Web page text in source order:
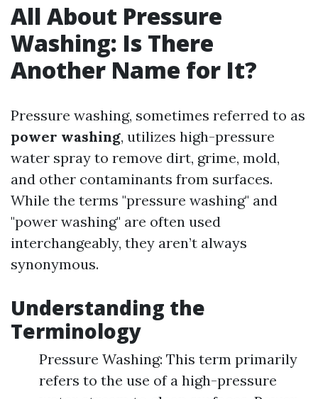
All About Pressure
Washing: Is There
Another Name for It?
Pressure washing, sometimes referred to as
power washing, utilizes high-pressure
water spray to remove dirt, grime, mold,
and other contaminants from surfaces.
While the terms "pressure washing" and
"power washing" are often used
interchangeably, they aren’t always
synonymous.
Understanding the
Terminology
Pressure Washing: This term primarily
refers to the use of a high-pressure